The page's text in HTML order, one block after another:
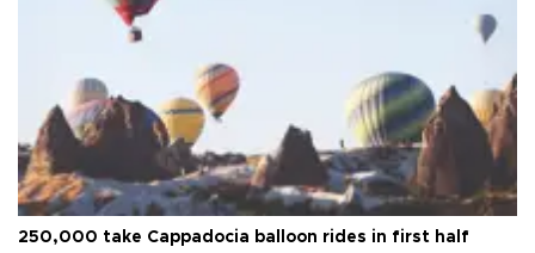
250,000 take Cappadocia balloon rides in first half